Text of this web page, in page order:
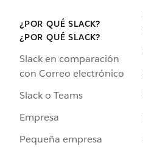
¿POR QUÉ SLACK?
¿POR QUÉ SLACK?
Slack en comparación
con Correo electrónico
Slack o Teams
Empresa
Pequeña empresa